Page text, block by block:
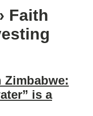
Faith
Zimbabwe:
is a